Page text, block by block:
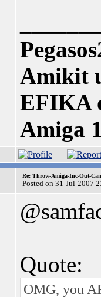
Amikit
EFIKA
Amiga
Re: Throw-Amiga-Inc-Out-
Posted on 31-Jul-2007
Quote:
OMG, you